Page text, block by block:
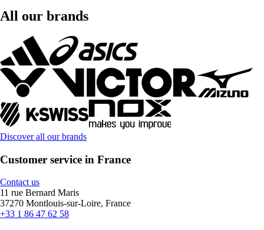
All our brands
Discover all our brands
Customer service in France
Contact us
11 rue Bernard Maris
37270 Montlouis-sur-Loire, France
+33 1 86 47 62 58